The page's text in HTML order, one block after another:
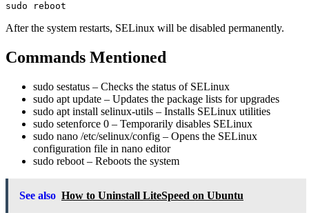
After the system restarts, SELinux will be disabled permanently.
Commands Mentioned
sudo sestatus – Checks the status of SELinux
sudo apt update – Updates the package lists for upgrades
sudo apt install selinux-utils – Installs SELinux utilities
sudo setenforce 0 – Temporarily disables SELinux
sudo nano /etc/selinux/config – Opens the SELinux
configuration file in nano editor
sudo reboot – Reboots the system
See also How to Uninstall LiteSpeed on Ubuntu